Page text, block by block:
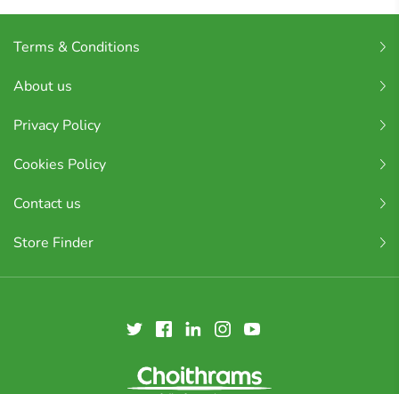
Terms & Conditions
About us
Privacy Policy
Cookies Policy
Contact us
Store Finder